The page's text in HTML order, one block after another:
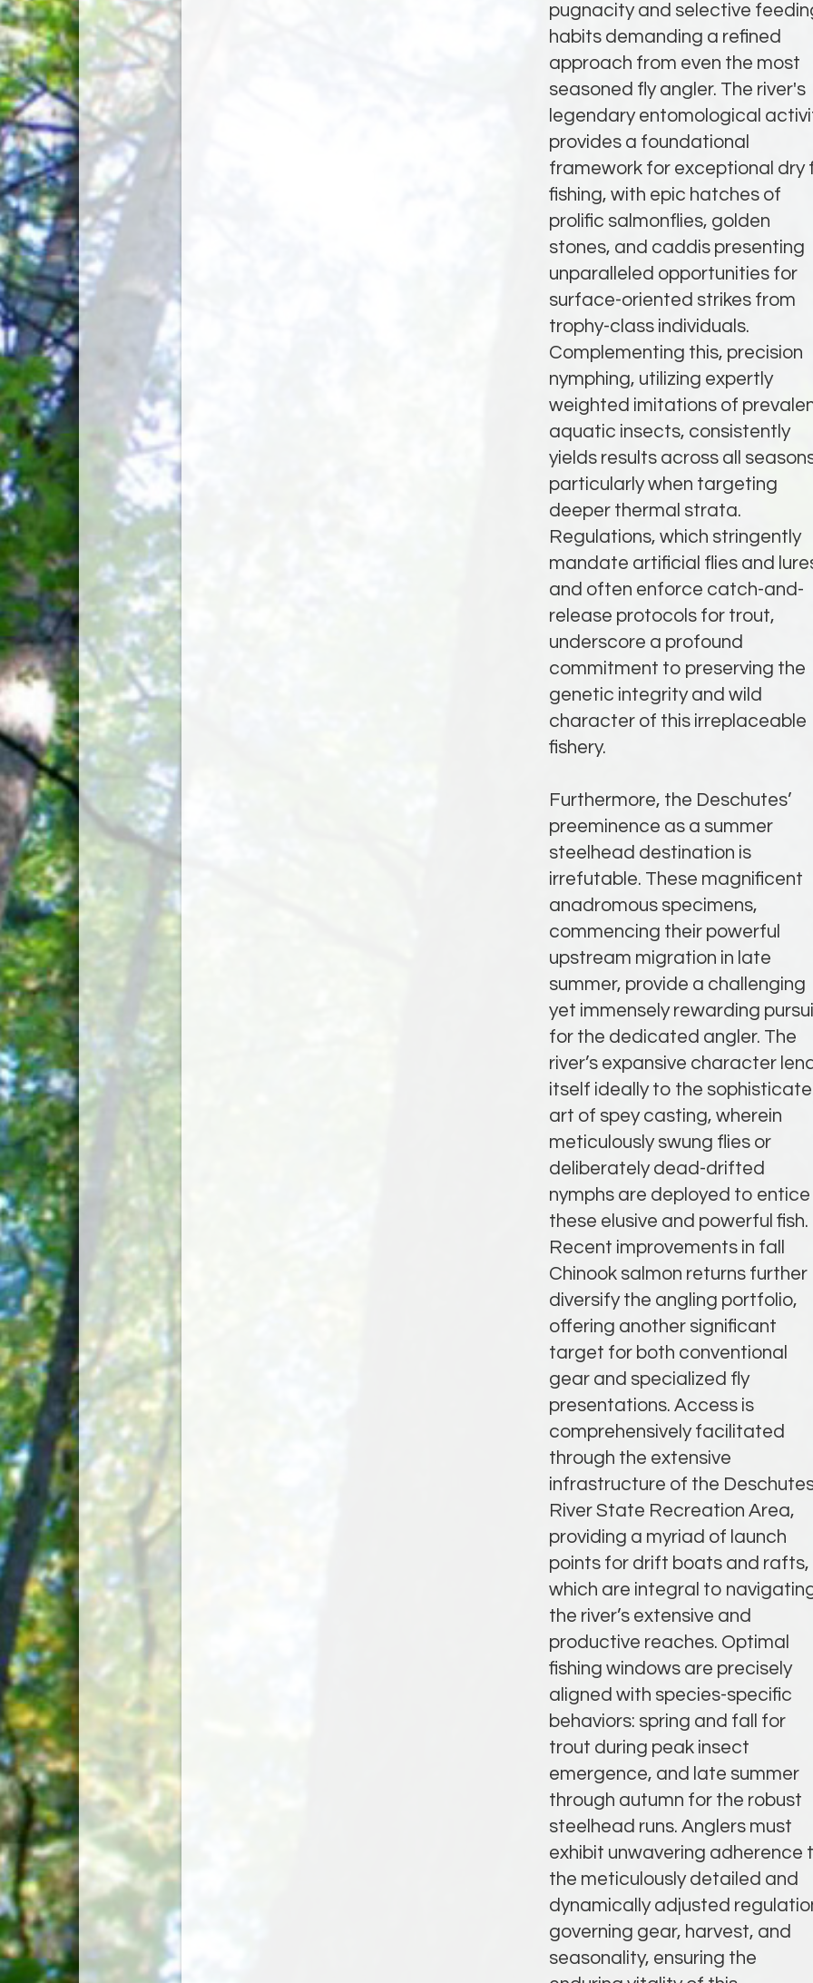
pugnacity and selective
habits demanding a refined
approach from even the most
seasoned fly angler. The river's
legendary entomological
provides a foundational
framework for exceptional dry
fishing, with epic hatches of
prolific salmonflies, golden
stones, and caddis presenting
unparalleled opportunities for
surface-oriented strikes from
trophy-class individuals.
Complementing this, precision
nymphing, utilizing expertly
weighted imitations of
aquatic insects, consistently
yields results across all
particularly when targeting
deeper thermal strata.
Regulations, which stringently
mandate artificial flies and
and often enforce catch-and-
release protocols for trout,
underscore a profound
commitment to preserving the
genetic integrity and wild
character of this irreplaceable
fishery.
Furthermore, the Deschutes’
preeminence as a summer
steelhead destination is
irrefutable. These magnificent
anadromous specimens,
commencing their powerful
upstream migration in late
summer, provide a challenging
yet immensely rewarding
for the dedicated angler. The
river’s expansive character
itself ideally to the
art of spey casting, wherein
meticulously swung flies or
deliberately dead-drifted
nymphs are deployed to entice
these elusive and powerful fish.
Recent improvements in fall
Chinook salmon returns further
diversify the angling portfolio,
offering another significant
target for both conventional
gear and specialized fly
presentations. Access is
comprehensively facilitated
through the extensive
infrastructure of the
River State Recreation Area,
providing a myriad of launch
points for drift boats and rafts,
which are integral to
the river’s extensive and
productive reaches. Optimal
fishing windows are precisely
aligned with species-specific
behaviors: spring and fall for
trout during peak insect
emergence, and late summer
through autumn for the robust
steelhead runs. Anglers must
exhibit unwavering adherence
the meticulously detailed and
dynamically adjusted
governing gear, harvest, and
seasonality, ensuring the